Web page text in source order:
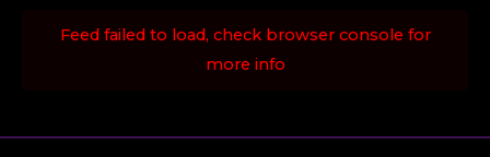
Feed failed to load, check browser console for
more info